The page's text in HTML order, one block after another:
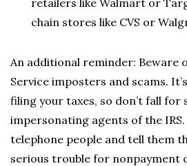
retailers like Walmart or
chain stores like CVS or
An additional reminder: Beware
Service imposters and scams.
filing your taxes, so don’t fall for
impersonating agents of the
telephone people and tell them
serious trouble for nonpayment